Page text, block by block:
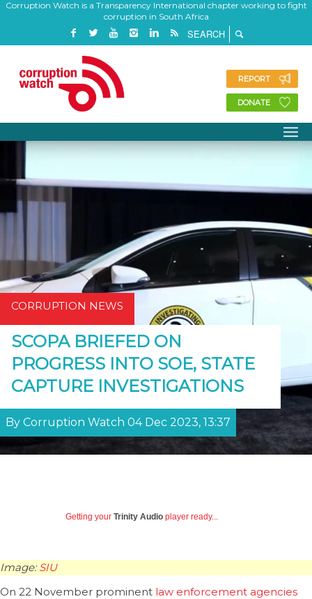
Corruption Watch is a Transparency International chapter working to fight
corruption in South Africa
REPORT
DONATE
CORRUPTION NEWS
SCOPA BRIEFED ON
PROGRESS INTO SOE, STATE
CAPTURE INVESTIGATIONS
By Corruption Watch 04 Dec 2023, 13:37
Getting your Trinity Audio player ready...
Image: SIU
On 22 November prominent law enforcement agencies